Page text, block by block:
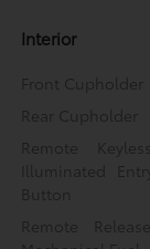
Interior
Front Cupholder
Rear Cupholder
Remote
Illuminated
Button
Remote